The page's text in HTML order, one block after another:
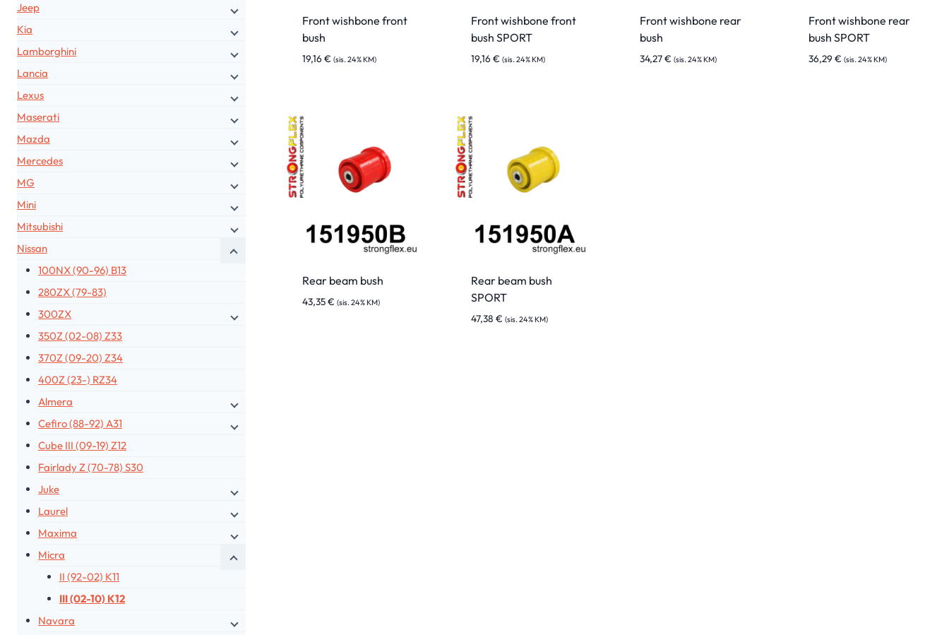
Front wishbone front
bush
19,16€ (sis. 24% KM)
Front wishbone front
bush SPORT
19,16€ (sis. 24% KM)
Front wishbone rear
bush
34,27€ (sis. 24% KM)
Front wishbone rear
bush SPORT
36,29€ (sis. 24% KM)
Rear beam bush
43,35€ (sis. 24% KM)
Rear beam bush
SPORT
47,38 € (sis. 24% KM)
Jeep
Kia
Lamborghini
Lancia
Lexus
Maserati
Mazda
Mercedes
MG
Mini
Mitsubishi
Nissan
100NX (90-96) B13
280ZX (79-83)
300ZX
350Z (02-08) Z33
370Z (09-20) Z34
400Z (23-) RZ34
Almera
Cefiro (88-92) A31
Cube III (09-19) Z12
Fairlady Z (70-78) S30
Juke
Laurel
Maxima
Micra
II (92-02) K11
III (02-10) K12
Navara